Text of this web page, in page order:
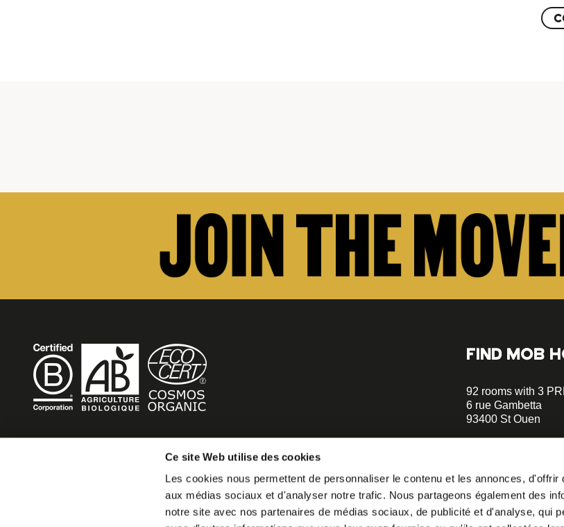
Ce site Web utilise des cookies
Les cookies nous permettent de personnaliser le contenu et les annonces, d'offrir
aux médias sociaux et d'analyser notre trafic. Nous partageons également des
notre site avec nos partenaires de médias sociaux, de publicité et d'analyse, qui
BECOME MOB
MOB HOTEL is growing into a cooperative movement
If you want to create your own MOB HOTEL and belong to our
FIND MOB
92 rooms with 3
6 rue Gambetta
93400 St Ouen
Metro Garibaldi -
walks)
Metro Mairie de St-
minutes walks)